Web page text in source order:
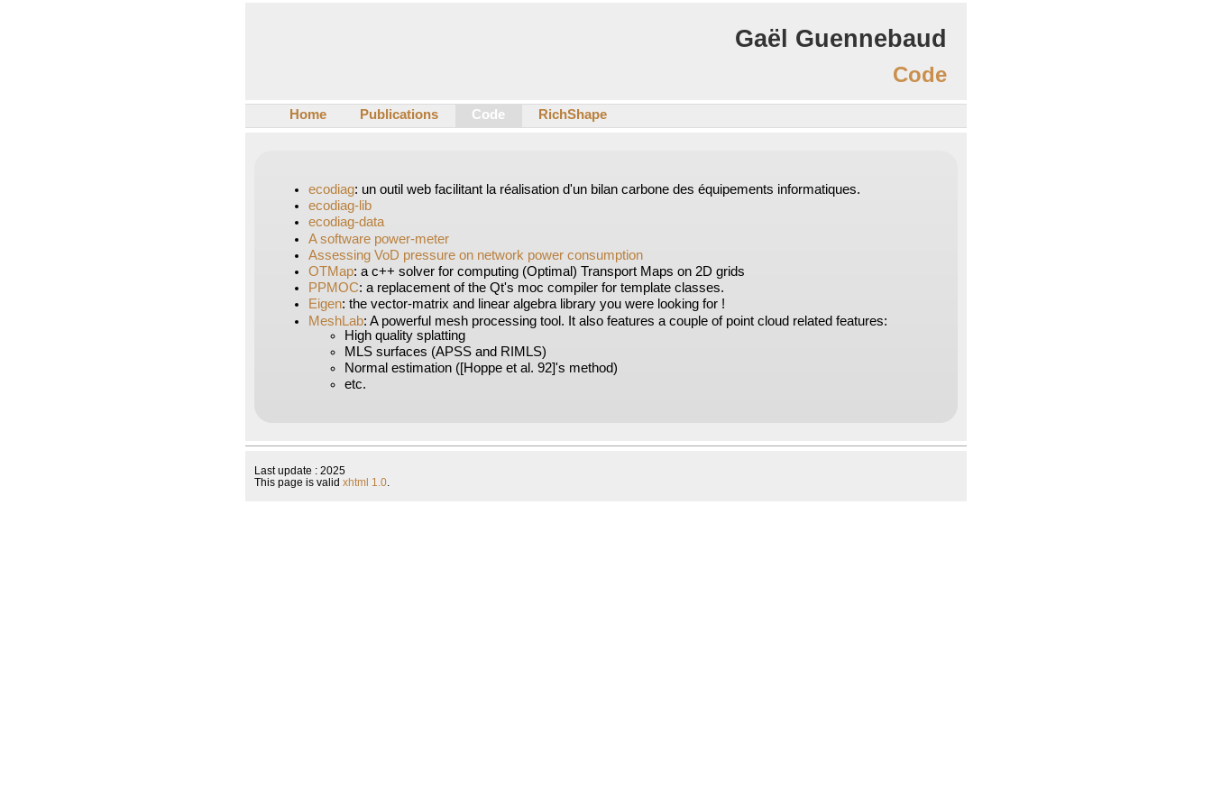
Gaël Guennebaud
Code
Home Publications Code RichShape
ecodiag: un outil web facilitant la réalisation d'un bilan carbone des équipements informatiques.
ecodiag-lib
ecodiag-data
A software power-meter
Assessing VoD pressure on network power consumption
OTMap: a c++ solver for computing (Optimal) Transport Maps on 2D grids
PPMOC: a replacement of the Qt's moc compiler for template classes.
Eigen: the vector-matrix and linear algebra library you were looking for !
MeshLab: A powerful mesh processing tool. It also features a couple of point cloud related features:
High quality splatting
MLS surfaces (APSS and RIMLS)
Normal estimation ([Hoppe et al. 92]'s method)
etc.
Last update : 2025
This page is valid xhtml 1.0